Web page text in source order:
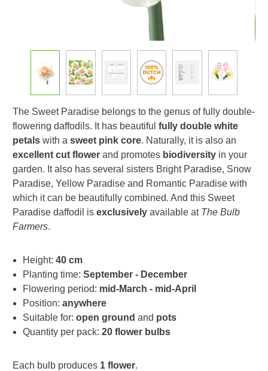
The Sweet Paradise belongs to the genus of fully double-
flowering daffodils. It has beautiful fully double white
petals with a sweet pink core. Naturally, it is also an
excellent cut flower and promotes biodiversity in your
garden. It also has several sisters Bright Paradise, Snow
Paradise, Yellow Paradise and Romantic Paradise with
which it can be beautifully combined. And this Sweet
Paradise daffodil is exclusively available at The Bulb
Farmers.
Height: 40 cm
Planting time: September - December
Flowering period: mid-March - mid-April
Position: anywhere
Suitable for: open ground and pots
Quantity per pack: 20 flower bulbs
Each bulb produces 1 flower.